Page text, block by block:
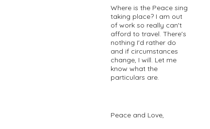
Where is the Peace sing
taking place? I am out
of work so really can't
afford to travel. There's
nothing I'd rather do
and if circumstances
change, I will. Let me
know what the
particulars are.
Peace and Love,